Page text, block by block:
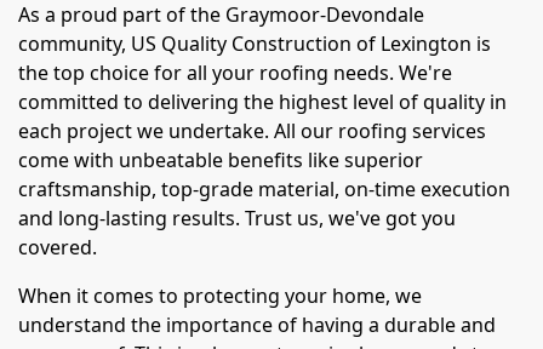
As a proud part of the Graymoor-Devondale
community, US Quality Construction of Lexington is
the top choice for all your roofing needs. We're
committed to delivering the highest level of quality in
each project we undertake. All our roofing services
come with unbeatable benefits like superior
craftsmanship, top-grade material, on-time execution
and long-lasting results. Trust us, we've got you
covered.
When it comes to protecting your home, we
understand the importance of having a durable and